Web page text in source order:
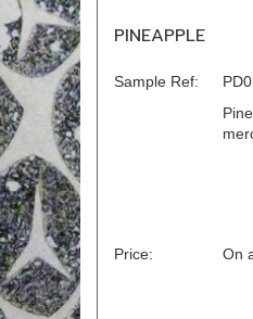
PINEAPPLE
Sample Ref:
Price: On